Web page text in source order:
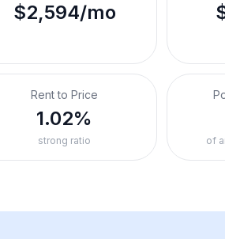
$2,594/mo
Rent to Price
1.02%
strong ratio of